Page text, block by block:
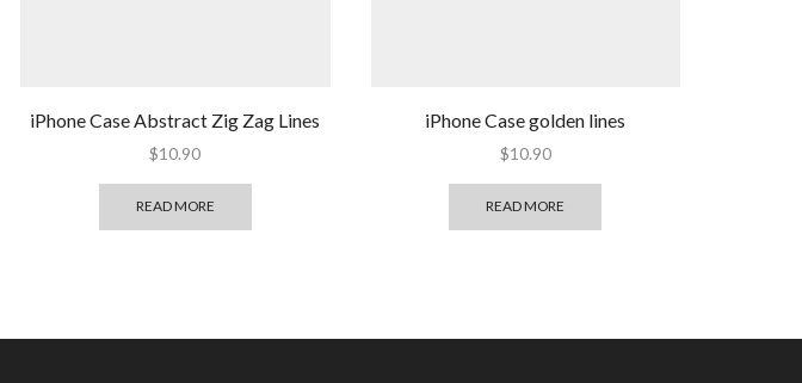
iPhone Case Abstract Zig Zag Lines
$10.90
READ MORE
iPhone Case golden lines
$10.90
READ MORE